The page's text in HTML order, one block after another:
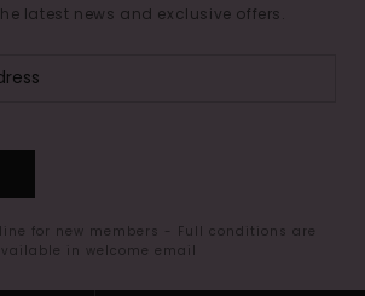
latest news and exclusive offers.
for new members - Full conditions are
in welcome email